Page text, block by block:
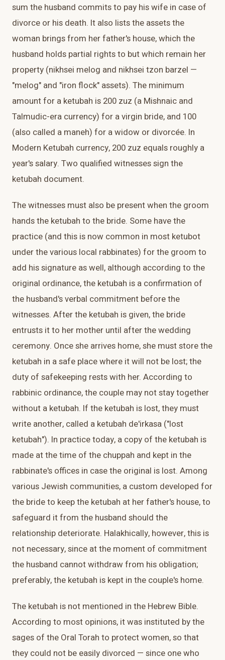
sum the husband commits to pay his wife in case of
divorce or his death. It also lists the assets the
woman brings from her father's house, which the
husband holds partial rights to but which remain her
property (nikhsei melog and nikhsei tzon barzel —
"melog" and "iron flock" assets). The minimum
amount for a ketubah is 200 zuz (a Mishnaic and
Talmudic-era currency) for a virgin bride, and 100
(also called a maneh) for a widow or divorcée. In
Modern Ketubah currency, 200 zuz equals roughly a
year's salary. Two qualified witnesses sign the
ketubah document.
The witnesses must also be present when the groom
hands the ketubah to the bride. Some have the
practice (and this is now common in most ketubot
under the various local rabbinates) for the groom to
add his signature as well, although according to the
original ordinance, the ketubah is a confirmation of
the husband's verbal commitment before the
witnesses. After the ketubah is given, the bride
entrusts it to her mother until after the wedding
ceremony. Once she arrives home, she must store the
ketubah in a safe place where it will not be lost; the
duty of safekeeping rests with her. According to
rabbinic ordinance, the couple may not stay together
without a ketubah. If the ketubah is lost, they must
write another, called a ketubah de'irkasa ("lost
ketubah"). In practice today, a copy of the ketubah is
made at the time of the chuppah and kept in the
rabbinate's offices in case the original is lost. Among
various Jewish communities, a custom developed for
the bride to keep the ketubah at her father's house, to
safeguard it from the husband should the
relationship deteriorate. Halakhically, however, this is
not necessary, since at the moment of commitment
the husband cannot withdraw from his obligation;
preferably, the ketubah is kept in the couple's home.
The ketubah is not mentioned in the Hebrew Bible.
According to most opinions, it was instituted by the
sages of the Oral Torah to protect women, so that
they could not be easily divorced — since one who